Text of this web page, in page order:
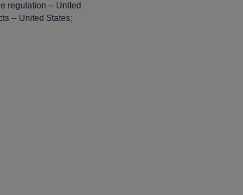
regulation -- United
-- United States;